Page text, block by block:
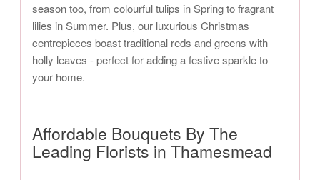
season too, from colourful tulips in Spring to fragrant
lilies in Summer. Plus, our luxurious Christmas
centrepieces boast traditional reds and greens with
holly leaves - perfect for adding a festive sparkle to
your home.
Affordable Bouquets By The
Leading Florists in Thamesmead